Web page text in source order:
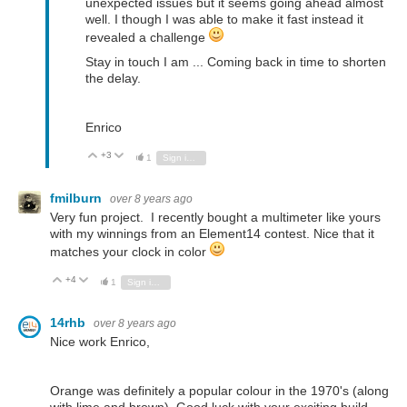
well. I though I was able to make it fast instead it
revealed a challenge
Stay in touch I am ... Coming back in time to shorten
the delay.
Enrico
Vote Up
+3 Vote Down
1
fmilburn over 8 years ago
Very fun project. I recently bought a multimeter like yours
with my winnings from an Element14 contest. Nice that it
matches your clock in color
Vote Up
+4 Vote Down
1
14rhb over 8 years ago
Nice work Enrico,
Orange was definitely a popular colour in the 1970's (along